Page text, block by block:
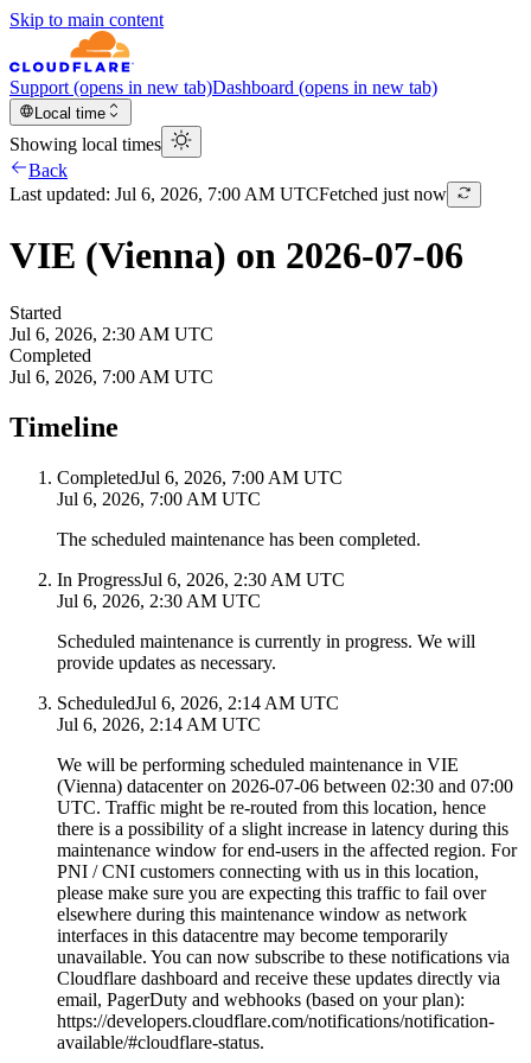
Skip to main content
Support (opens in new tab)Dashboard (opens in new tab)
Local time
Showing local times
Back
Last updated: Jul 6, 2026, 7:00 AM UTCFetched just now
VIE (Vienna) on 2026-07-06
Started
Jul 6, 2026, 2:30 AM UTC
Completed
Jul 6, 2026, 7:00 AM UTC
Timeline
CompletedJul 6, 2026, 7:00 AM UTC
Jul 6, 2026, 7:00 AM UTC
The scheduled maintenance has been completed.
In ProgressJul 6, 2026, 2:30 AM UTC
Jul 6, 2026, 2:30 AM UTC
Scheduled maintenance is currently in progress. We will
provide updates as necessary.
ScheduledJul 6, 2026, 2:14 AM UTC
Jul 6, 2026, 2:14 AM UTC
We will be performing scheduled maintenance in VIE
(Vienna) datacenter on 2026-07-06 between 02:30 and 07:00
UTC. Traffic might be re-routed from this location, hence
there is a possibility of a slight increase in latency during this
maintenance window for end-users in the affected region. For
PNI / CNI customers connecting with us in this location,
please make sure you are expecting this traffic to fail over
elsewhere during this maintenance window as network
interfaces in this datacentre may become temporarily
unavailable. You can now subscribe to these notifications via
Cloudflare dashboard and receive these updates directly via
email, PagerDuty and webhooks (based on your plan):
https://developers.cloudflare.com/notifications/notification-
available/#cloudflare-status.